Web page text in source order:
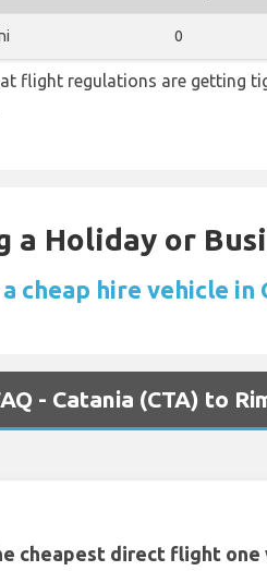
0
flight regulations are getting
a Holiday or
a cheap hire vehicle in
- Catania (CTA) to
cheapest direct flight one